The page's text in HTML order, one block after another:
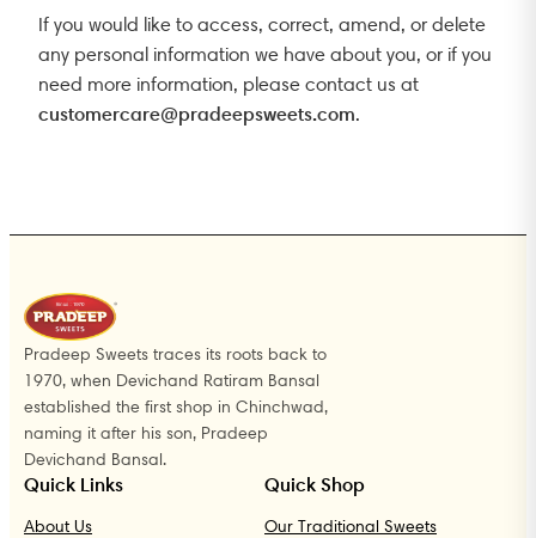
If you would like to access, correct, amend, or delete
any personal information we have about you, or if you
need more information, please contact us at
customercare@pradeepsweets.com.
Pradeep Sweets traces its roots back to
1970, when Devichand Ratiram Bansal
established the first shop in Chinchwad,
naming it after his son, Pradeep
Devichand Bansal.
Quick Links
About Us
Quick Shop
Our Traditional Sweets